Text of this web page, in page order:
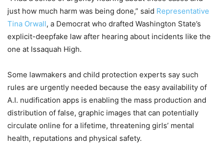
just how much harm was being done,” said Representative
Tina Orwall, a Democrat who drafted Washington State’s
explicit-deepfake law after hearing about incidents like the
one at Issaquah High.
Some lawmakers and child protection experts say such
rules are urgently needed because the easy availability of
A.I. nudification apps is enabling the mass production and
distribution of false, graphic images that can potentially
circulate online for a lifetime, threatening girls’ mental
health, reputations and physical safety.